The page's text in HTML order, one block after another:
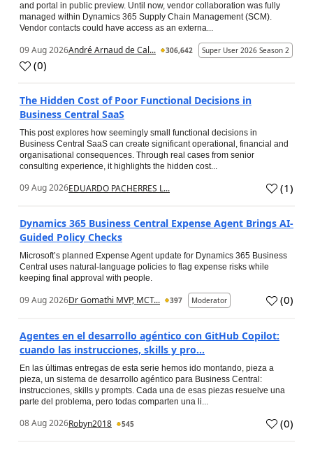
and portal in public preview. Until now, vendor collaboration was fully
managed within Dynamics 365 Supply Chain Management (SCM).
Vendor contacts could have access as an externa...
09 Aug 2026André Arnaud de Cal... 306,642 Super User 2026 Season 2
(0)
The Hidden Cost of Poor Functional Decisions in
Business Central SaaS
This post explores how seemingly small functional decisions in
Business Central SaaS can create significant operational, financial and
organisational consequences. Through real cases from senior
consulting experience, it highlights the hidden cost...
09 Aug 2026EDUARDO PACHERRES L... (1)
Dynamics 365 Business Central Expense Agent Brings AI-
Guided Policy Checks
Microsoft’s planned Expense Agent update for Dynamics 365 Business
Central uses natural-language policies to flag expense risks while
keeping final approval with people.
09 Aug 2026Dr Gomathi MVP, MCT... 397 Moderator (0)
Agentes en el desarrollo agéntico con GitHub Copilot:
cuando las instrucciones, skills y pro...
En las últimas entregas de esta serie hemos ido montando, pieza a
pieza, un sistema de desarrollo agéntico para Business Central:
instrucciones, skills y prompts. Cada una de esas piezas resuelve una
parte del problema, pero todas comparten una li...
08 Aug 2026Robyn2018 545 (0)